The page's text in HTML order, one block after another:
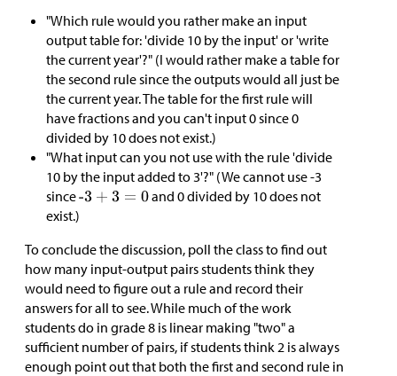
"Which rule would you rather make an input
output table for: 'divide 10 by the input' or 'write
the current year'?" (I would rather make a table for
the second rule since the outputs would all just be
the current year. The table for the first rule will
have fractions and you can't input 0 since 0
divided by 10 does not exist.)
"What input can you not use with the rule 'divide
10 by the input added to 3'?" (We cannot use -3
since
and 0 divided by 10 does not
exist.)
To conclude the discussion, poll the class to find out
how many input-output pairs students think they
would need to figure out a rule and record their
answers for all to see. While much of the work
students do in grade 8 is linear making "two" a
sufficient number of pairs, if students think 2 is always
enough point out that both the first and second rule in